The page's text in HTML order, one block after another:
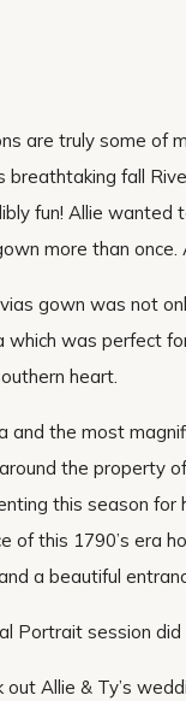
are truly some of
breathtaking fall
fun! Allie
more than once.
gown was not
which was perfect
heart.
and the most
the property
this season
of this 1790’s era
a beautiful
Portrait session
out Allie & Ty’s